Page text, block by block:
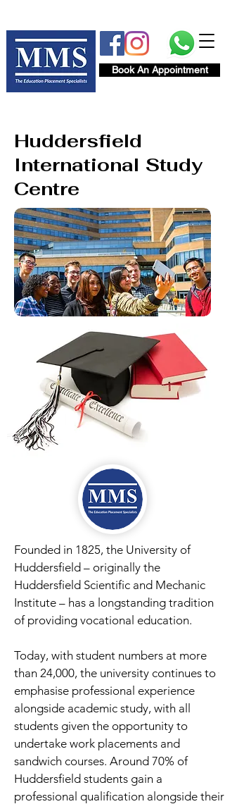
Book An Appointment
Huddersfield
International Study
Centre
Founded in 1825, the University of
Huddersfield – originally the
Huddersfield Scientific and Mechanic
Institute – has a longstanding tradition
of providing vocational education.
Today, with student numbers at more
than 24,000, the university continues to
emphasise professional experience
alongside academic study, with all
students given the opportunity to
undertake work placements and
sandwich courses. Around 70% of
Huddersfield students gain a
professional qualification alongside their